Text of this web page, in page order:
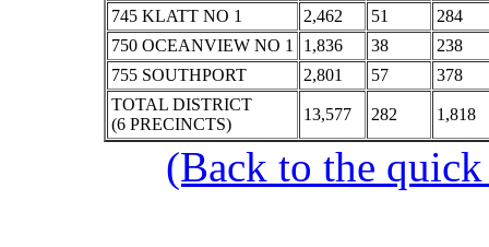
745 KLATT NO 1
2,462 51
284
750 OCEANVIEW NO 1
1,836 38
238
755 SOUTHPORT
2,801 57
378
TOTAL DISTRICT
(6 PRECINCTS)
13,577 282 1,818
(Back to the